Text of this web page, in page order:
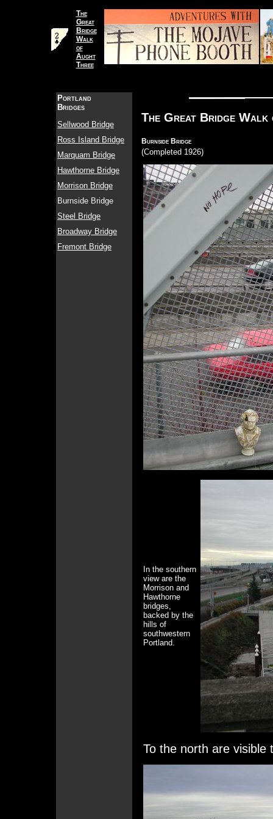
The
Great
Bridge
Walk
of
Aught
Three
Portland
Bridges
Sellwood Bridge
Ross Island Bridge
Marquam Bridge
Hawthorne Bridge
Morrison Bridge
Burnside Bridge
Steel Bridge
Broadway Bridge
Fremont Bridge
The Great Bridge Walk
Burnside Bridge
(Completed 1926)
In the southern
view are the
Morrison and
Hawthorne
bridges,
backed by the
hills of
southwestern
Portland.
To the north are visible